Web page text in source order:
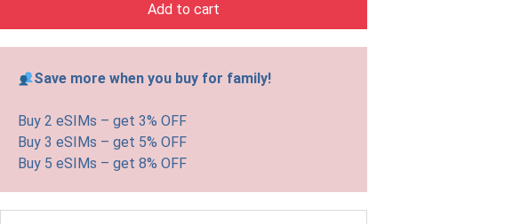
Add to cart
Save more when you buy for family!
Buy 2 eSIMs – get 3% OFF
Buy 3 eSIMs – get 5% OFF
Buy 5 eSIMs – get 8% OFF